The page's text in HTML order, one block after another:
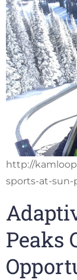
http://
sports-at-
Peaks